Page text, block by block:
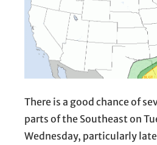
There is a good chance of
parts of the Southeast on
Wednesday, particularly